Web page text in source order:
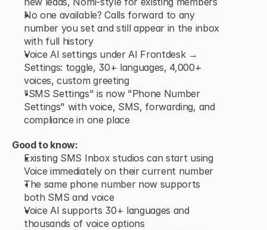
No one available? Calls forward to any
number you set and still appear in the inbox
with full history
Voice AI settings under AI Frontdesk →
Settings: toggle, 30+ languages, 4,000+
voices, custom greeting
"SMS Settings" is now "Phone Number
Settings" with voice, SMS, forwarding, and
compliance in one place
Good to know:
Existing SMS Inbox studios can start using
Voice immediately on their current number
The same phone number now supports
both SMS and voice
Voice AI supports 30+ languages and
thousands of voice options